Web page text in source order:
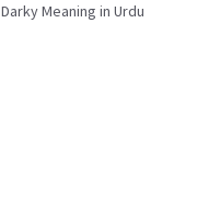
Darky Meaning in Urdu